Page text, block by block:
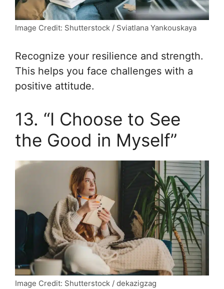
Image Credit: Shutterstock / Sviatlana Yankouskaya
Recognize your resilience and strength.
This helps you face challenges with a
positive attitude.
13. “I Choose to See
the Good in Myself”
Image Credit: Shutterstock / dekazigzag